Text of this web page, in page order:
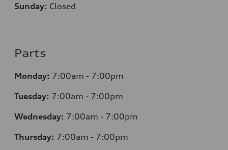
Sunday: Closed
Parts
Monday: 7:00am - 7:00pm
Tuesday: 7:00am - 7:00pm
Wednesday: 7:00am - 7:00pm
Thursday: 7:00am - 7:00pm